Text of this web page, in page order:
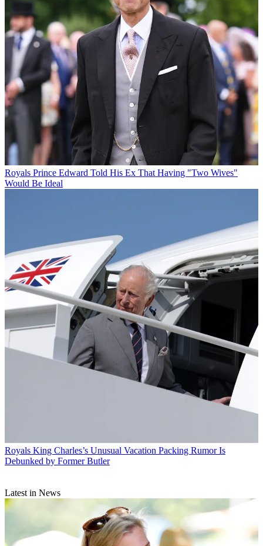
Royals Prince Edward Told His Ex That Having "Two Wives"
Would Be Ideal
Royals King Charles’s Unusual Vacation Packing Rumor Is
Debunked by Former Butler
Latest in News